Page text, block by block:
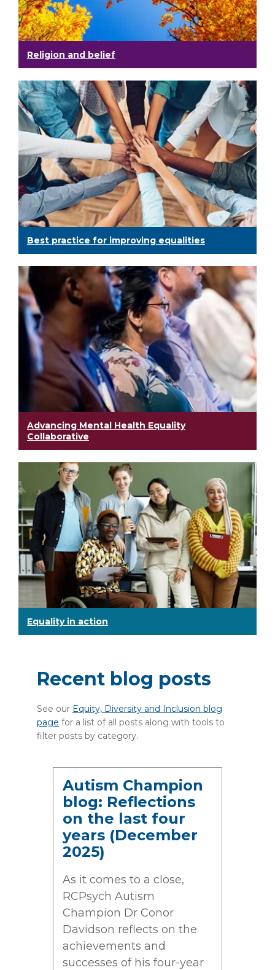
Religion and belief
Best practice for improving equalities
Advancing Mental Health Equality
Collaborative
Equality in action
Recent blog posts
See our Equity, Diversity and Inclusion blog
page for a list of all posts along with tools to
filter posts by category.
Autism Champion
blog: Reflections
on the last four
years (December
2025)
As it comes to a close,
RCPsych Autism
Champion Dr Conor
Davidson reflects on the
achievements and
successes of his four-year